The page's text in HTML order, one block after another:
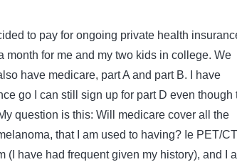
to pay for ongoing private health
month for me and my two kids in college. We
have medicare, part A and part B. I have
go I can still sign up for part D even though
question is this: Will medicare cover all the
that I am used to having? Ie PET/CT
(I have had frequent given my history), and I